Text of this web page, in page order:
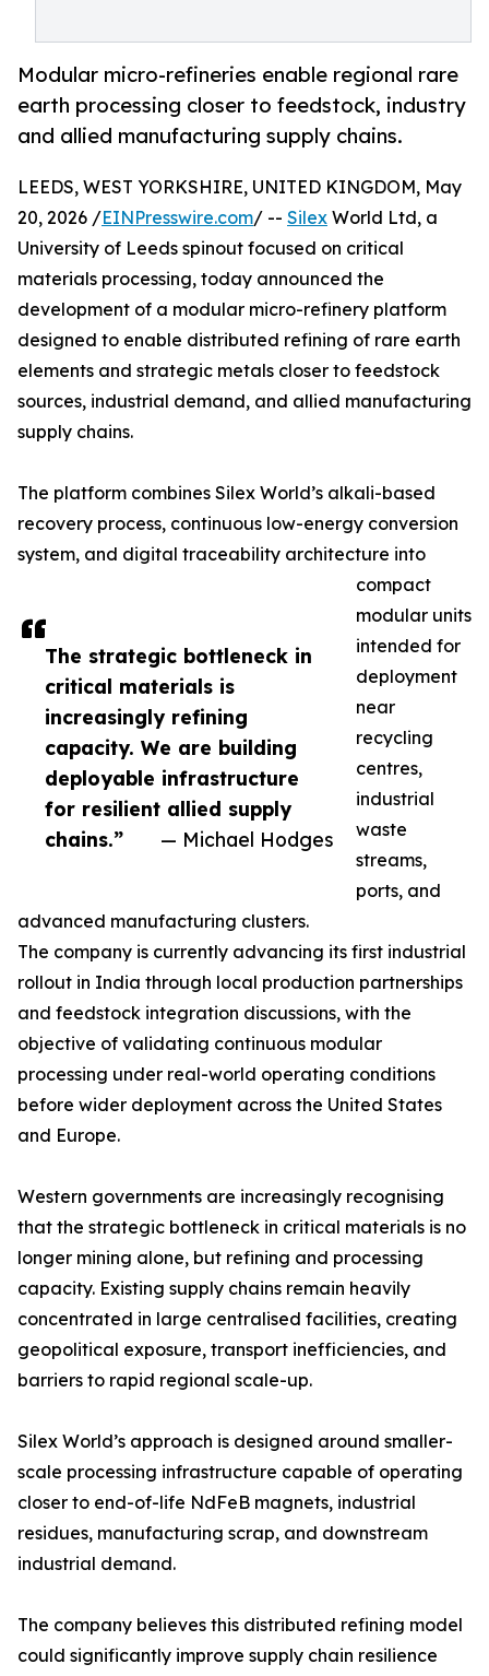
Modular micro-refineries enable regional rare
earth processing closer to feedstock, industry
and allied manufacturing supply chains.
The strategic bottleneck in
critical materials is
increasingly refining
capacity. We are building
deployable infrastructure
for resilient allied supply
chains.”
— Michael Hodges
LEEDS, WEST YORKSHIRE, UNITED KINGDOM, May
20, 2026 /EINPresswire.com/ -- Silex World Ltd, a
University of Leeds spinout focused on critical
materials processing, today announced the
development of a modular micro-refinery platform
designed to enable distributed refining of rare earth
elements and strategic metals closer to feedstock
sources, industrial demand, and allied manufacturing
supply chains.
The platform combines Silex World’s alkali-based
recovery process, continuous low-energy conversion
system, and digital traceability architecture into
compact
modular units
intended for
deployment
near
recycling
centres,
industrial
waste
streams,
ports, and
advanced manufacturing clusters.
The company is currently advancing its first industrial
rollout in India through local production partnerships
and feedstock integration discussions, with the
objective of validating continuous modular
processing under real-world operating conditions
before wider deployment across the United States
and Europe.
Western governments are increasingly recognising
that the strategic bottleneck in critical materials is no
longer mining alone, but refining and processing
capacity. Existing supply chains remain heavily
concentrated in large centralised facilities, creating
geopolitical exposure, transport inefficiencies, and
barriers to rapid regional scale-up.
Silex World’s approach is designed around smaller-
scale processing infrastructure capable of operating
closer to end-of-life NdFeB magnets, industrial
residues, manufacturing scrap, and downstream
industrial demand.
The company believes this distributed refining model
could significantly improve supply chain resilience